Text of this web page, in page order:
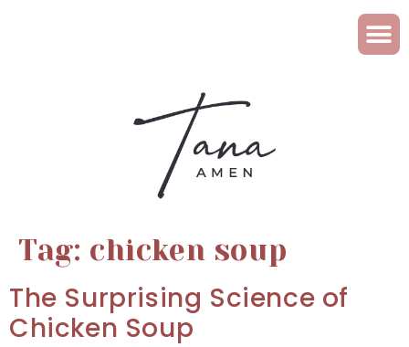
Tag: chicken soup
The Surprising Science of
Chicken Soup